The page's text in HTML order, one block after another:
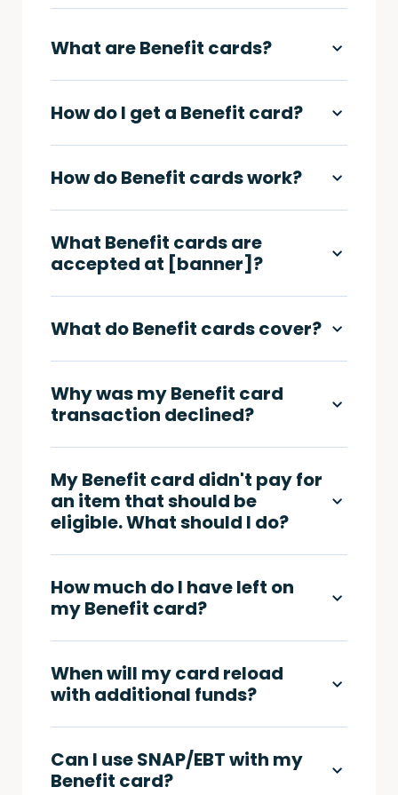
What are Benefit cards?
How do I get a Benefit card?
How do Benefit cards work?
What Benefit cards are
accepted at [banner]?
What do Benefit cards cover?
Why was my Benefit card
transaction declined?
My Benefit card didn't pay for
an item that should be
eligible. What should I do?
How much do I have left on
my Benefit card?
When will my card reload
with additional funds?
Can I use SNAP/EBT with my
Benefit card?